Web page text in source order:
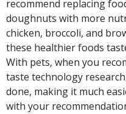
recommend replacing
doughnuts with more
chicken, broccoli, and
these healthier foods
With pets, when you
taste technology
done, making it much
with your